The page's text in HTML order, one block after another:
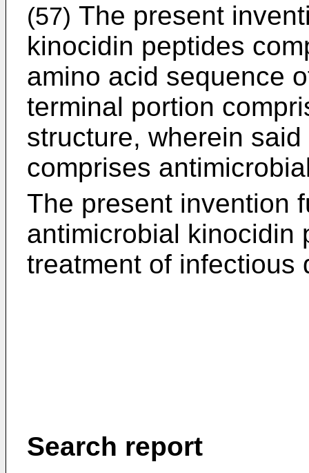
(57) The present
kinocidin peptides
amino acid sequence
terminal portion
structure, wherein
comprises
The present invention
antimicrobial kinocidin
treatment of infectious
Search report